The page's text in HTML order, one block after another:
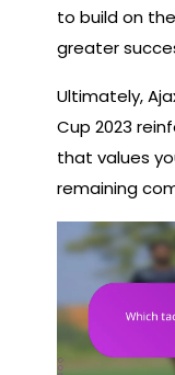
to build on
greater
Ultimately,
Cup 2023
that values
remaining